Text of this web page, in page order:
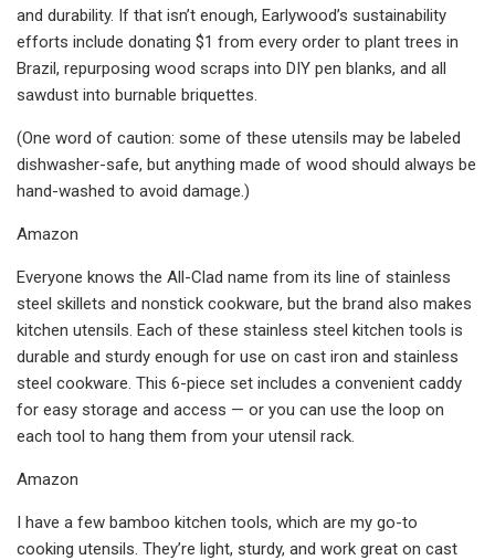
and durability. If that isn’t enough, Earlywood’s sustainability
efforts include donating $1 from every order to plant trees in
Brazil, repurposing wood scraps into DIY pen blanks, and all
sawdust into burnable briquettes.
(One word of caution: some of these utensils may be labeled
dishwasher-safe, but anything made of wood should always be
hand-washed to avoid damage.)
Amazon
Everyone knows the All-Clad name from its line of stainless
steel skillets and nonstick cookware, but the brand also makes
kitchen utensils. Each of these stainless steel kitchen tools is
durable and sturdy enough for use on cast iron and stainless
steel cookware. This 6-piece set includes a convenient caddy
for easy storage and access — or you can use the loop on
each tool to hang them from your utensil rack.
Amazon
I have a few bamboo kitchen tools, which are my go-to
cooking utensils. They’re light, sturdy, and work great on cast